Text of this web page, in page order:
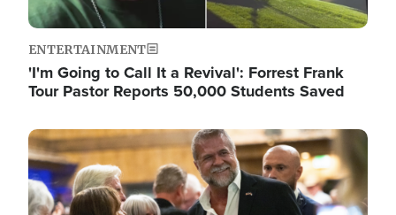
ENTERTAINMENT
'I'm Going to Call It a Revival': Forrest Frank
Tour Pastor Reports 50,000 Students Saved
Image